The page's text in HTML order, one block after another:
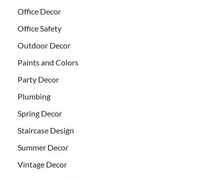
Office Decor
Office Safety
Outdoor Decor
Paints and Colors
Party Decor
Plumbing
Spring Decor
Staircase Design
Summer Decor
Vintage Decor